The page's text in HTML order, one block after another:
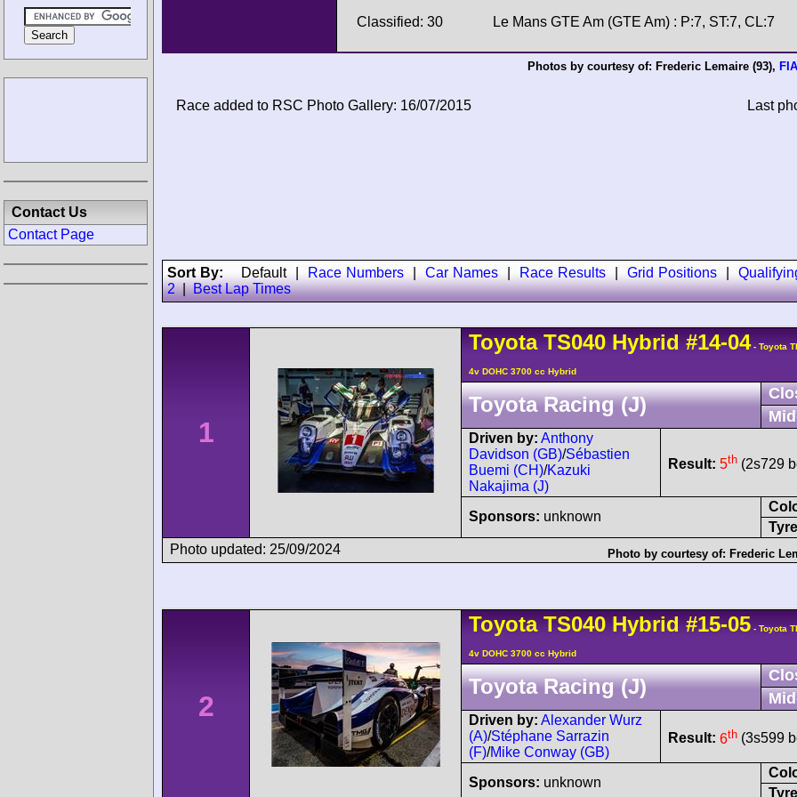
Classified: 30 Le Mans GTE Am (GTE Am) : P:7, ST:7, CL:7
Photos by courtesy of: Frederic Lemaire(93),
Race added to RSC Photo Gallery: 16/07/2015 Last
Sort By: Default| Race Numbers Car Names Race Results Grid Positions
2|Best Lap Times
1
Toyota TS040 Hybrid #14-04- Toyota
4v DOHC 3700 cc Hybrid
Toyota Racing (J)
Driven by: Anthony
Davidson (GB)/Sébastien
Buemi (CH)/Kazuki
Nakajima (J)
Result: 5th (2s729
Sponsors: unknown
Photo updated: 25/09/2024
Photo by courtesy of: Frederic
2
Toyota TS040 Hybrid #15-05 - Toyota
4v DOHC 3700 cc Hybrid
Toyota Racing (J)
Driven by: Alexander Wurz
(A)/Stéphane Sarrazin
(F)/Mike Conway (GB)
Result: 6th (3s599
Sponsors: unknown
Contact Us
Contact Page